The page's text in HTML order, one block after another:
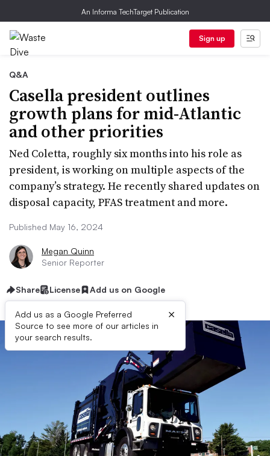
An Informa TechTarget Publication
Sign up
Q&A
Casella president outlines
growth plans for mid-Atlantic
and other priorities
Ned Coletta, roughly six months into his role as
president, is working on multiple aspects of the
company’s strategy. He recently shared updates on
disposal capacity, PFAS treatment and more.
Published May 16, 2024
Megan Quinn
Senior Reporter
Share License Add us on Google
Add us as a Google Preferred
Source to see more of our articles in
your search results.
×